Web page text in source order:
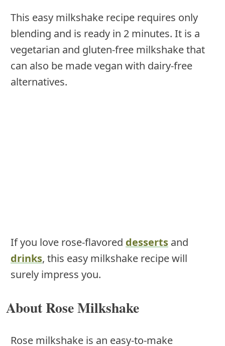
This easy milkshake recipe requires only
blending and is ready in 2 minutes. It is a
vegetarian and gluten-free milkshake that
can also be made vegan with dairy-free
alternatives.
If you love rose-flavored desserts and
drinks, this easy milkshake recipe will
surely impress you.
About Rose Milkshake
Rose milkshake is an easy-to-make